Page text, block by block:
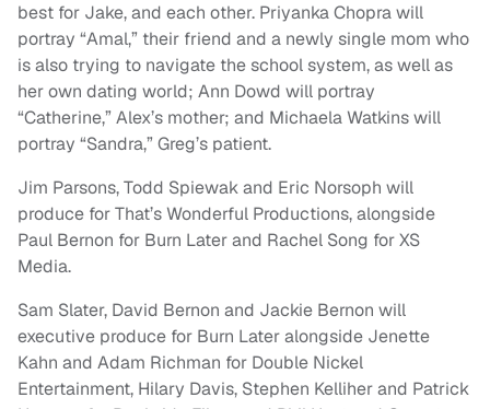
best for Jake, and each other. Priyanka Chopra will
portray “Amal,” their friend and a newly single mom who
is also trying to navigate the school system, as well as
her own dating world; Ann Dowd will portray
“Catherine,” Alex’s mother; and Michaela Watkins will
portray “Sandra,” Greg’s patient.
Jim Parsons, Todd Spiewak and Eric Norsoph will
produce for That’s Wonderful Productions, alongside
Paul Bernon for Burn Later and Rachel Song for XS
Media.
Sam Slater, David Bernon and Jackie Bernon will
executive produce for Burn Later alongside Jenette
Kahn and Adam Richman for Double Nickel
Entertainment, Hilary Davis, Stephen Kelliher and Patrick